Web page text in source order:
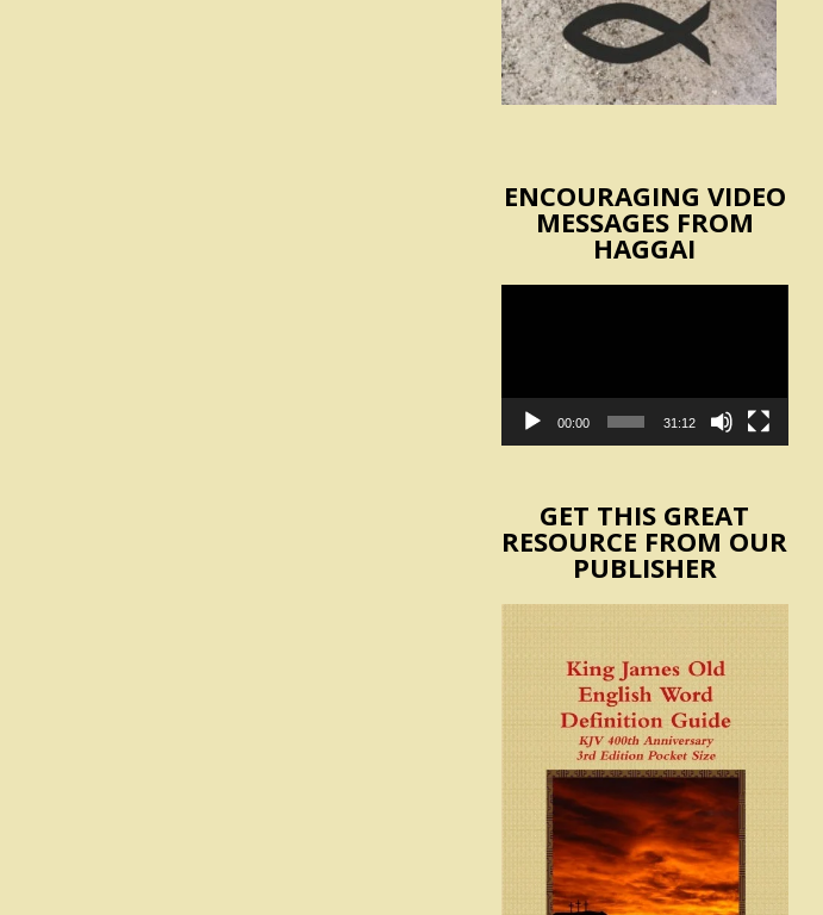
ENCOURAGING VIDEO
MESSAGES FROM
HAGGAI
00:00 31:12
GET THIS GREAT
RESOURCE FROM OUR
PUBLISHER